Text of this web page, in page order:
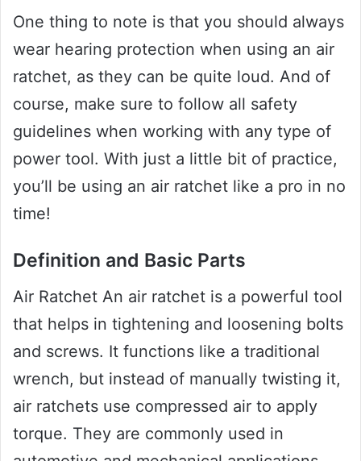
One thing to note is that you should always
wear hearing protection when using an air
ratchet, as they can be quite loud. And of
course, make sure to follow all safety
guidelines when working with any type of
power tool. With just a little bit of practice,
you’ll be using an air ratchet like a pro in no
time!
Definition and Basic Parts
Air Ratchet An air ratchet is a powerful tool
that helps in tightening and loosening bolts
and screws. It functions like a traditional
wrench, but instead of manually twisting it,
air ratchets use compressed air to apply
torque. They are commonly used in